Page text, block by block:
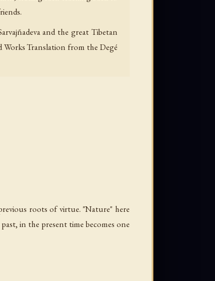
and the great Tibetan
Works Translation from the Degé
roots of virtue. "Nature" here
in the present time becomes one